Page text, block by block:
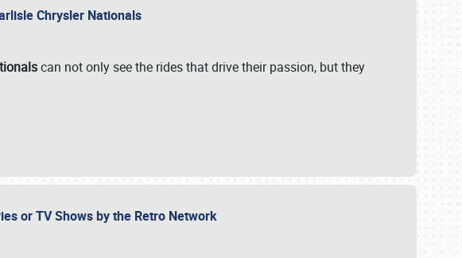
Chrysler Nationals
can not only see the rides that drive their passion, but they
or TV Shows by the Retro Network